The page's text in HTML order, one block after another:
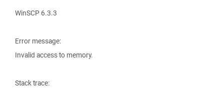
WinSCP 6.3.3
Error message:
Invalid access to memory.
Stack trace: